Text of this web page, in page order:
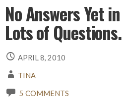
No Answers Yet
Lots of Questions.
APRIL 8, 2010
TINA
5 COMMENTS